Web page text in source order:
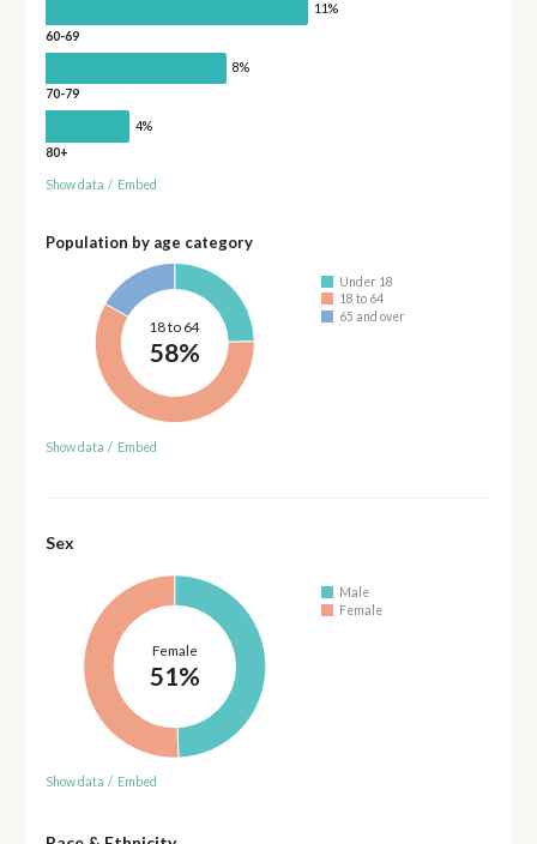
11%
60-69
8%
70-79
4%
80+
Show data / Embed
Population by age category
18 to 64
58%
Under 18
18 to 64
65 and over
Show data / Embed
Sex
Female
51%
Male
Female
Show data / Embed